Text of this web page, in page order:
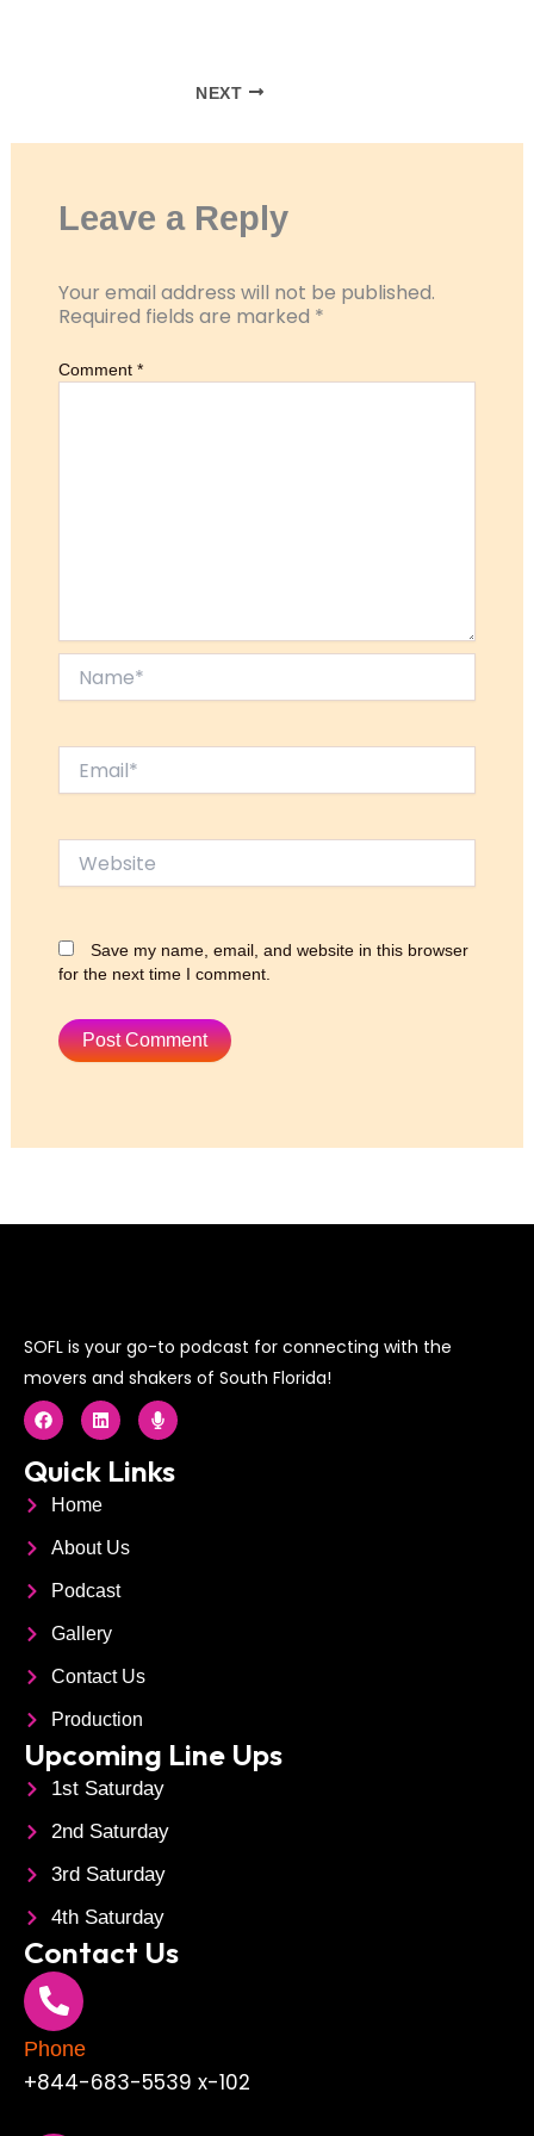
NEXT
Leave a Reply
Your email address will not be published.
Required fields are marked *
Comment *
Save my name, email, and website in this browser
for the next time I comment.
SOFL is your go-to podcast for connecting with the
movers and shakers of South Florida!
F
a
c
e
b
o
o
L
i
n
k
e
d
i
M
i
c
r
o
Quick Links
Home
About Us
Podcast
Gallery
Contact Us
Production
Upcoming Line Ups
1st Saturday
2nd Saturday
3rd Saturday
4th Saturday
Contact Us
Phone
+844-683-5539 x-102